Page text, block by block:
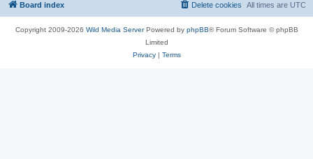
Board index All times are UTC
Delete cookies
Copyright 2009-2026 Wild Media ServerPowered by phpBB® Forum Software © phpBB
Limited
Privacy| Terms